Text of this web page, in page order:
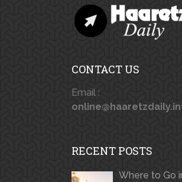
CONTACT US
Email :
RECENT POSTS
Where to Go